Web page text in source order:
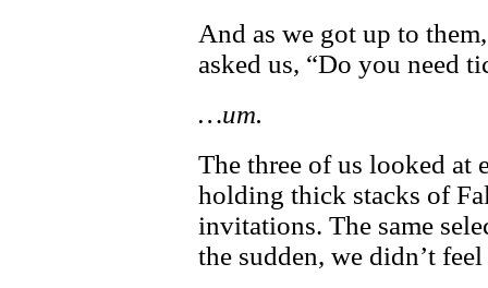
And as we got up to
asked us, “Do you need
…um.
The three of us looked at
holding thick stacks of
invitations. The same
the sudden, we didn’t